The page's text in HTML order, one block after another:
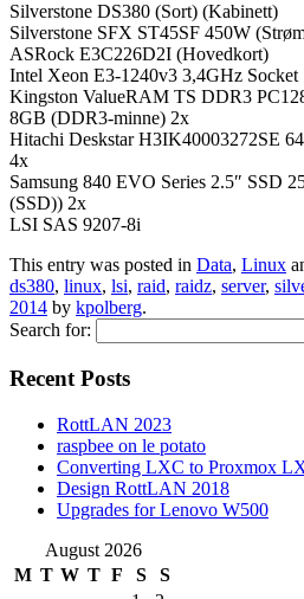
Silverstone DS380 (Sort) (Kabinett)
Silverstone SFX ST45SF 450W
ASRock E3C226D2I (Hovedkort)
Intel Xeon E3-1240v3 3,4GHz Socket
Kingston ValueRAM TS DDR3
8GB (DDR3-minne) 2x
Hitachi Deskstar H3IK40003272SE
4x
Samsung 840 EVO Series 2.5″ SSD
(SSD)) 2x
LSI SAS 9207-8i
This entry was posted in Data, Linux
ds380, linux, lsi, raid, raidz, server,
2014 by kpolberg.
Search for:
Recent Posts
RottLAN 2023
raspbee on le potato
Converting LXC to Proxmox
Design RottLAN 2018
Upgrades for Lenovo W500
August 2026
M T W T F S
S